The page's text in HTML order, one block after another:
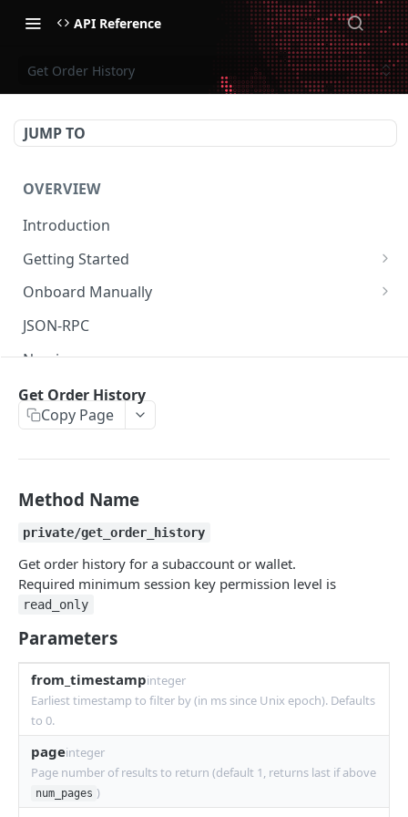
API Reference
Get Order History
JUMP TO
OVERVIEW
Introduction
Getting Started
Create Subaccount and Deposit
Manage Session Keys
Multiple Subaccounts
Transfer
Withdraw
Onboard Manually
Deposit to Derive Chain
Create or Deposit to Subaccount
Manage Session Keys
Withdraw
JSON-RPC
Naming
Authentication
Session Keys
Rate Limits
Protocol Constants
Fees
API Broker
Builder Fee
Institutional Trading Rewards Program
Matching Algorithms
Market Maker Protections
TWAP Orders
Price Banding
Get Order History
Copy Page
Method Name
private/get_order_history
Get order history for a subaccount or wallet.
Required minimum session key permission level is
read_only
Parameters
from_timestampinteger
Earliest timestamp to filter by (in ms since Unix epoch). Defaults
to 0.
pageinteger
Page number of results to return (default 1, returns last if above
num_pages )